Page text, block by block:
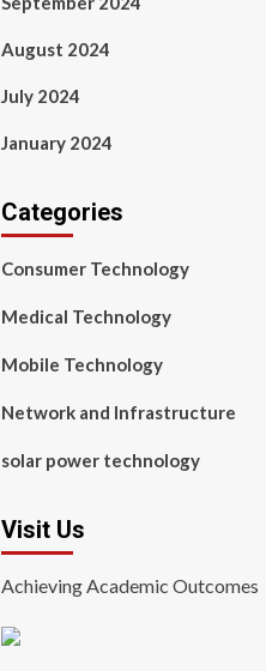
August 2024
July 2024
January 2024
Categories
Consumer Technology
Medical Technology
Mobile Technology
Network and Infrastructure
solar power technology
Visit Us
Achieving Academic Outcomes